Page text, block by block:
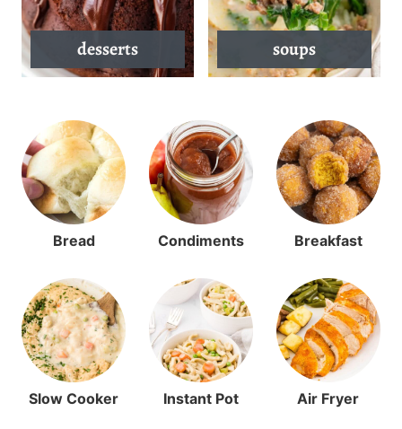
desserts soups
Bread Condiments Breakfast
Slow Cooker Instant Pot Air Fryer